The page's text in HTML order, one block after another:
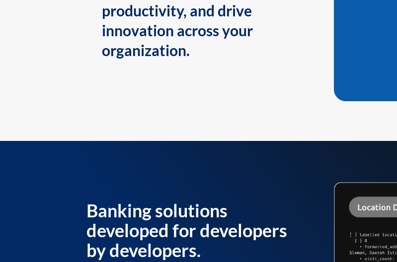
productivity, and drive
innovation across your
organization.
Banking solutions
developed for developers
by developers.